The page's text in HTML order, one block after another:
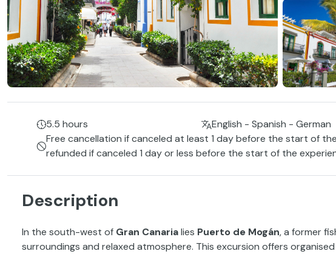
5.5 hours English - Spanish - German
Free cancellation if canceled at least 1 day before the start of
refunded if canceled 1 day or less before the start of the
Description
In the south-west of Gran Canarialies Puerto de Mogán, a former
surroundings and relaxed atmosphere. This excursion offers